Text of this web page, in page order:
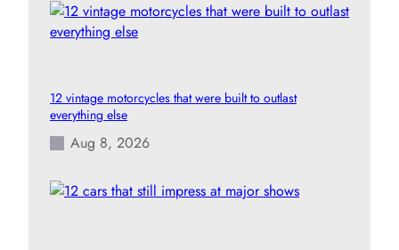
12 vintage motorcycles that were built to outlast
everything else
Aug 8, 2026